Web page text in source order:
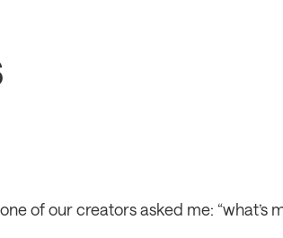
of our creators asked me: “what’s